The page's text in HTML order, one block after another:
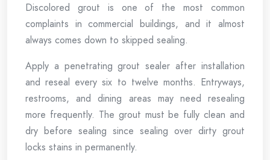
Discolored grout is one of the most common
complaints in commercial buildings, and it almost
always comes down to skipped sealing.
Apply a penetrating grout sealer after installation
and reseal every six to twelve months. Entryways,
restrooms, and dining areas may need resealing
more frequently. The grout must be fully clean and
dry before sealing since sealing over dirty grout
locks stains in permanently.